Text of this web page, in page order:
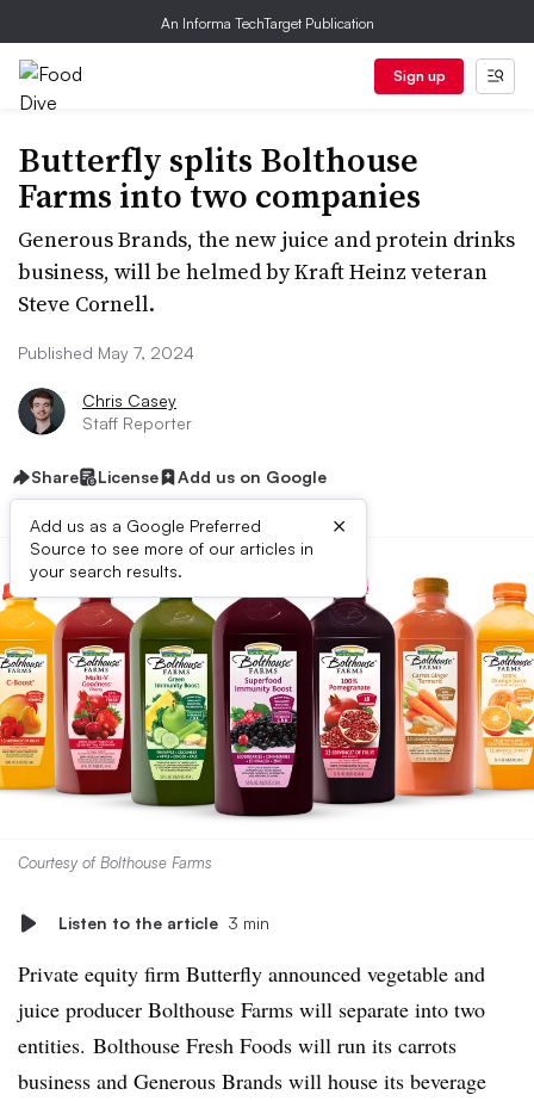
An Informa TechTarget Publication
Sign up
Butterfly splits Bolthouse
Farms into two companies
Generous Brands, the new juice and protein drinks
business, will be helmed by Kraft Heinz veteran
Steve Cornell.
Published May 7, 2024
Chris Casey
Staff Reporter
Share License Add us on Google
Add us as a Google Preferred
Source to see more of our articles in
your search results.
×
Courtesy of Bolthouse Farms
Listen to the article 3 min
Private equity firm Butterfly announced vegetable and
juice producer Bolthouse Farms will separate into two
entities. Bolthouse Fresh Foods will run its carrots
business and Generous Brands will house its beverage